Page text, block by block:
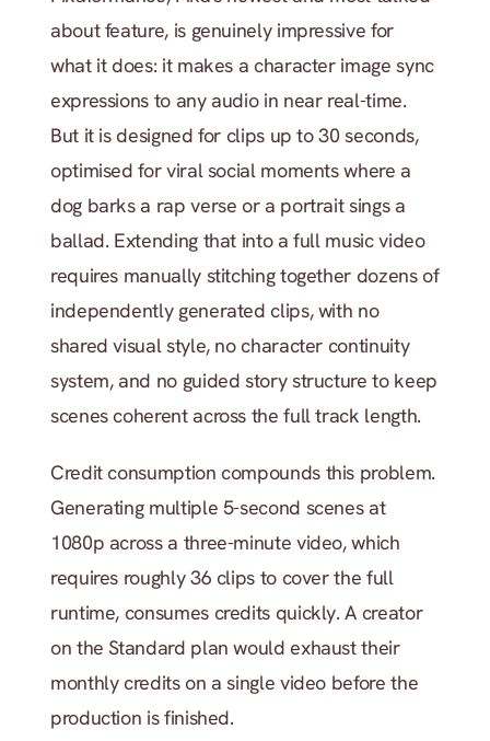
about feature, is genuinely impressive for
what it does: it makes a character image sync
expressions to any audio in near real-time.
But it is designed for clips up to 30 seconds,
optimised for viral social moments where a
dog barks a rap verse or a portrait sings a
ballad. Extending that into a full music video
requires manually stitching together dozens of
independently generated clips, with no
shared visual style, no character continuity
system, and no guided story structure to keep
scenes coherent across the full track length.
Credit consumption compounds this problem.
Generating multiple 5-second scenes at
1080p across a three-minute video, which
requires roughly 36 clips to cover the full
runtime, consumes credits quickly. A creator
on the Standard plan would exhaust their
monthly credits on a single video before the
production is finished.